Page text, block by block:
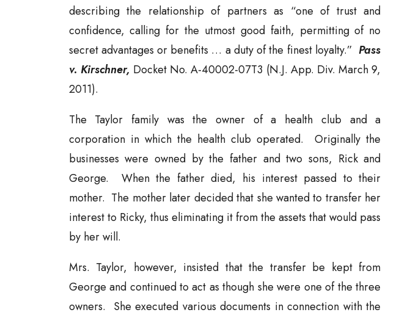
describing the relationship of partners as “one of trust and
confidence, calling for the utmost good faith, permitting of no
secret advantages or benefits … a duty of the finest loyalty.” Pass
v. Kirschner, Docket No. A-40002-07T3 (N.J. App. Div. March 9,
2011).
The Taylor family was the owner of a health club and a
corporation in which the health club operated. Originally the
businesses were owned by the father and two sons, Rick and
George. When the father died, his interest passed to their
mother. The mother later decided that she wanted to transfer her
interest to Ricky, thus eliminating it from the assets that would pass
by her will.
Mrs. Taylor, however, insisted that the transfer be kept from
George and continued to act as though she were one of the three
owners. She executed various documents in connection with the